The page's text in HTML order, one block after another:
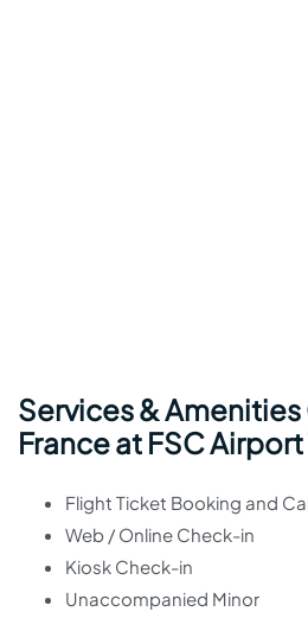
Services &
France at FSC
Flight Ticket Booking and
Web / Online Check-in
Kiosk Check-in
Unaccompanied Minor